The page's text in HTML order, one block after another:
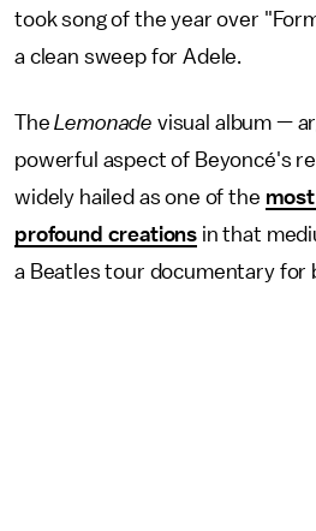
took song of the year over
a clean sweep for Adele.
TheLemonade visual album —
powerful aspect of Beyoncé's
widely hailed as one of the
profound creations in that
a Beatles tour documentary for